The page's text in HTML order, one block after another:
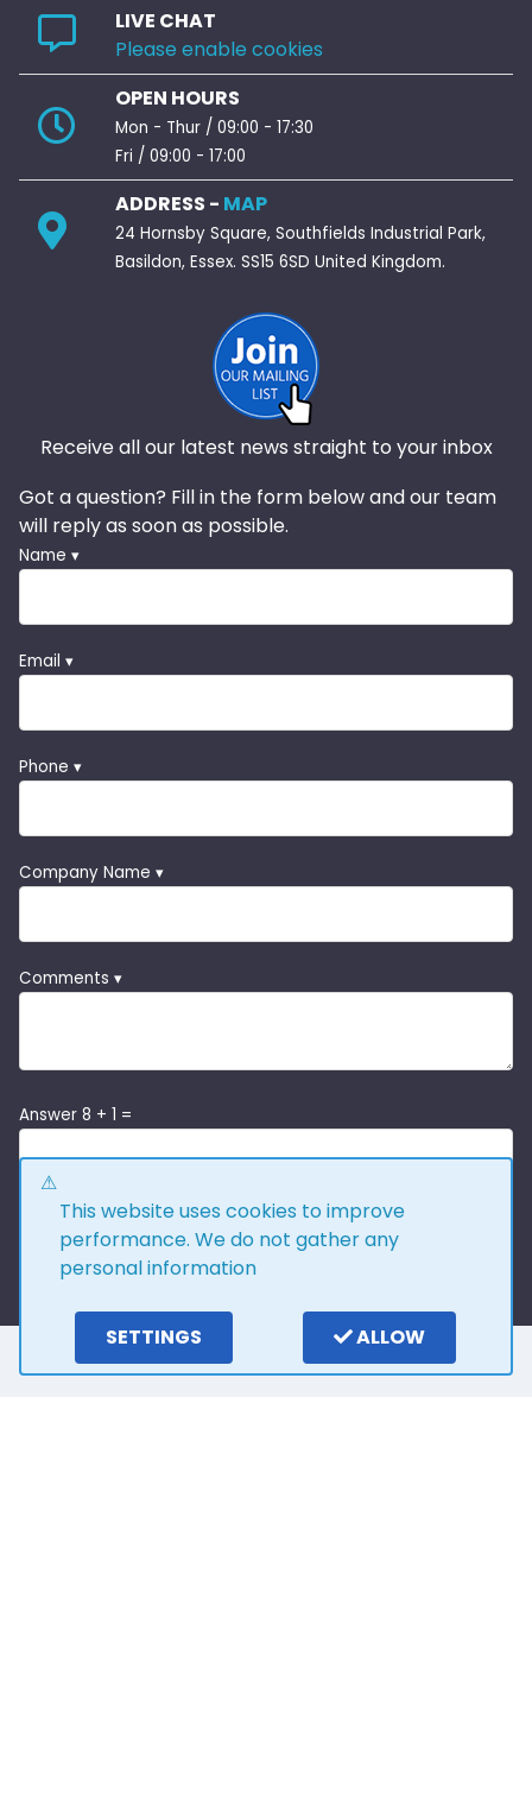
LIVE CHAT
Please enable cookies
OPEN HOURS
Mon - Thur / 09:00 - 17:30
Fri / 09:00 - 17:00
ADDRESS - MAP
24 Hornsby Square, Southfields Industrial Park,
Basildon, Essex. SS15 6SD United Kingdom.
Receive all our latest news straight to your inbox
Got a question? Fill in the form below and our team
will reply as soon as possible.
Name ▾
Email ▾
Phone ▾
Company Name ▾
Comments ▾
Answer 8 + 1 =
This website uses cookies to improve
performance. We do not gather any
personal information
SETTINGS ALLOW